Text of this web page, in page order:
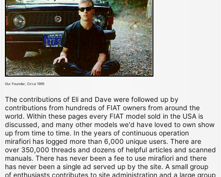
Our Founder, Circa 1995
The contributions of Eli and Dave were followed up by
contributions from hundreds of FIAT owners from around the
world. Within these pages every FIAT model sold in the USA is
discussed, and many other models we'd have loved to own show
up from time to time. In the years of continuous operation
mirafiori has logged more than 6,000 unique users. There are
over 350,000 threads and dozens of helpful articles and scanned
manuals. There has never been a fee to use mirafiori and there
has never been a single ad served up by the site. A small group
of enthusiasts contributes to site administration and a large group